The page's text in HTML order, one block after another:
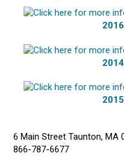
6 Main Street Taunton, MA
866-787-6677